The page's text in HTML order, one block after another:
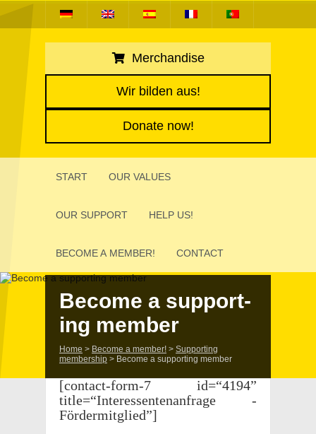
Merchandise
Wir bilden aus!
Donate now!
START OUR VALUES
OUR SUPPORT HELP US!
BECOME A MEMBER! CONTACT
Become a support­
ing member
Home > Become a member! > Support­ing
membership > Become a support­ing member
[contact-form-7 id=“4194”
title=“Interessentenanfrage -
Fördermitglied”]